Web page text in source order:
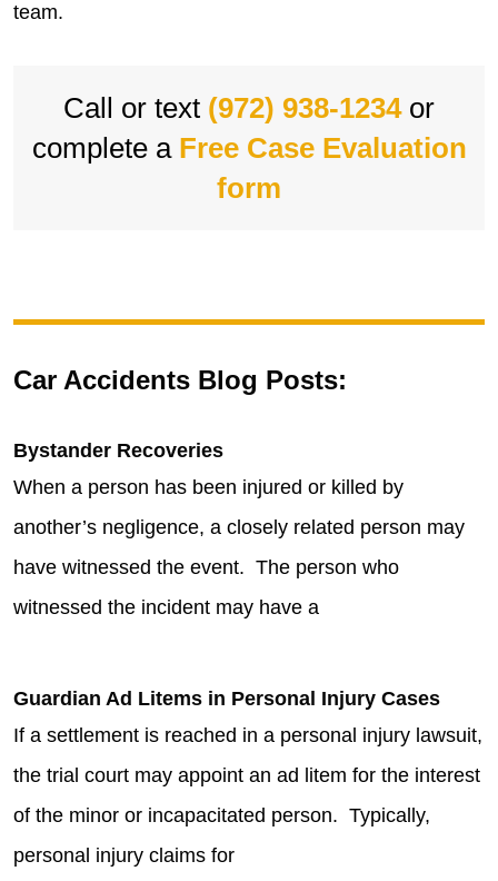
team.
Call or text (972) 938-1234or
complete a Free Case Evaluation
form
Car Accidents Blog Posts:
Bystander Recoveries
When a person has been injured or killed by
another’s negligence, a closely related person may
have witnessed the event. The person who
witnessed the incident may have a
Guardian Ad Litems in Personal Injury Cases
If a settlement is reached in a personal injury lawsuit,
the trial court may appoint an ad litem for the interest
of the minor or incapacitated person. Typically,
personal injury claims for